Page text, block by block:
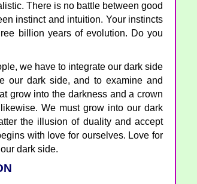
There is no battle between good
instinct and intuition. Your instincts
billion years of evolution. Do you
we have to integrate our dark side
our dark side, and to examine and
grow into the darkness and a crown
We must grow into our dark
the illusion of duality and accept
with love for ourselves. Love for
dark side.